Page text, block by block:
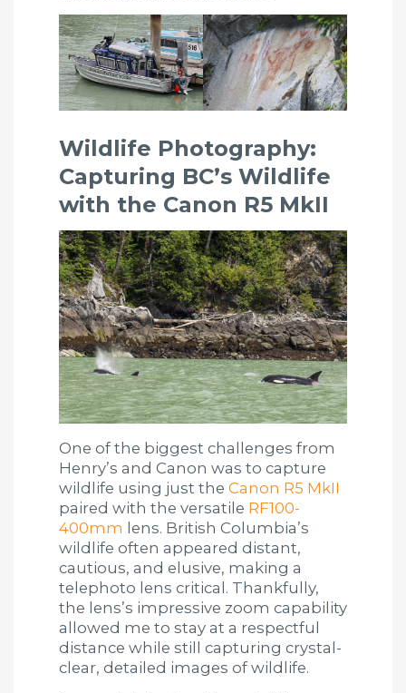
Wildlife Photography:
Capturing BC’s Wildlife
with the Canon R5 MkII
One of the biggest challenges from
Henry’s and Canon was to capture
wildlife using just the Canon R5 MkII
paired with the versatile RF100-
400mm lens. British Columbia’s
wildlife often appeared distant,
cautious, and elusive, making a
telephoto lens critical. Thankfully,
the lens’s impressive zoom capability
allowed me to stay at a respectful
distance while still capturing crystal-
clear, detailed images of wildlife.